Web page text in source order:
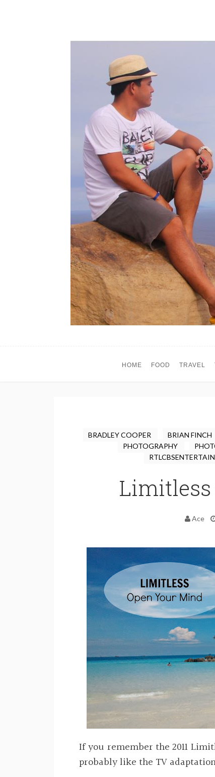
HOME FOOD TRAVEL
BRADLEY COOPER BRIAN FINCH
PHOTOGRAPHY
Limitless
Ace
If you remember the 2011
probably like the TV